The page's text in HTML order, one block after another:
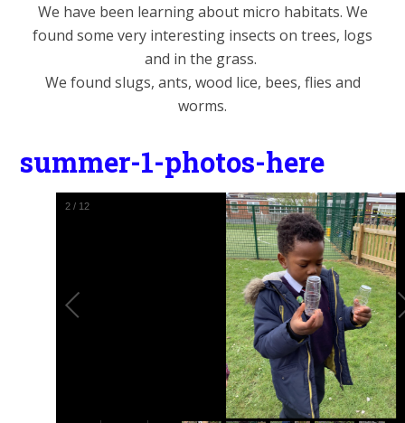
We have been learning about micro habitats. We
found some very interesting insects on trees, logs
and in the grass.
We found slugs, ants, wood lice, bees, flies and
worms.
summer-1-photos-here
2 / 12